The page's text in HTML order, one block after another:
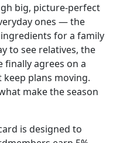
big, picture-perfect
ones — the
for a family
to see relatives, the
agrees on a
plans moving.
make the season
is designed to